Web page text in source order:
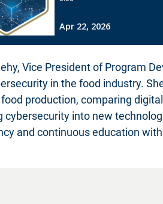
Vice President of Program
in the food industry.
production, comparing
cybersecurity into new
and continuous education